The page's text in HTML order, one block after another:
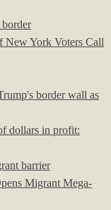
York Voters Call
border wall as
dollars in profit:
barrier
Migrant Mega-